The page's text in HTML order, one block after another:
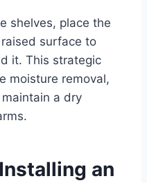
shelves, place the
surface to
it. This strategic
moisture removal,
a dry
an